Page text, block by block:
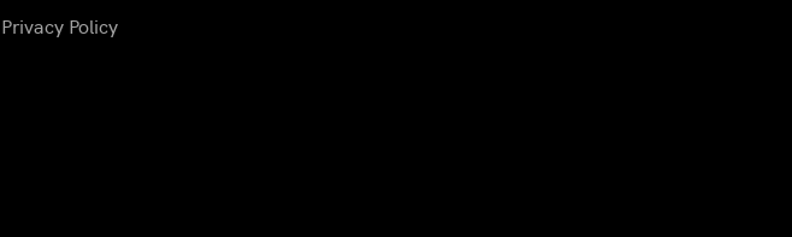
Privacy Policy